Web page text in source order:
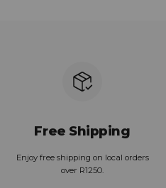
Free Shipping
Enjoy free shipping on local orders
over R1250.